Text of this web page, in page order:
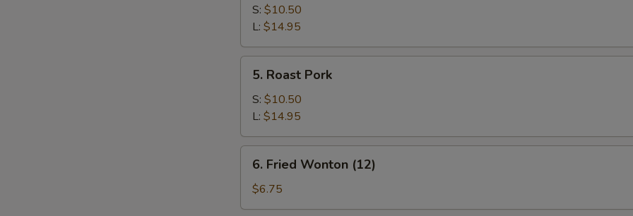
Ribs
S: $10.50
L: $14.95
Roast
Pork
5. Roast Pork
S: $10.50
L: $14.95
Fried
Wonton
(12)
6. Fried Wonton (12)
$6.75